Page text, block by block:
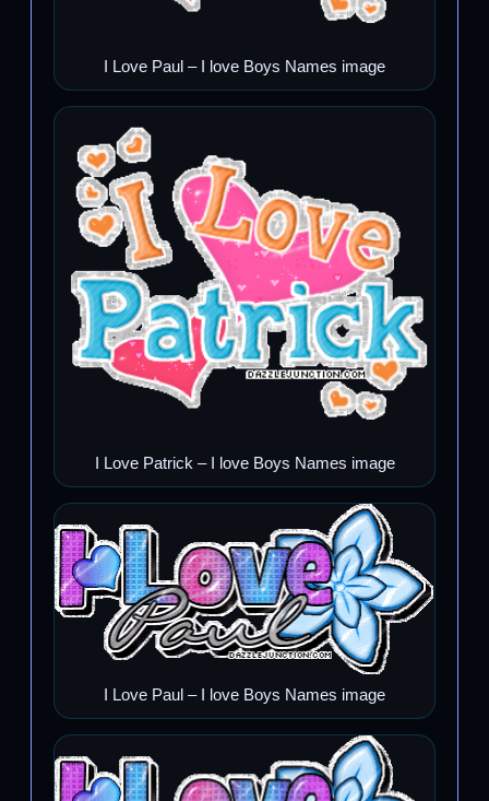
I Love Paul – I love Boys Names image
I Love Patrick – I love Boys Names image
I Love Paul – I love Boys Names image